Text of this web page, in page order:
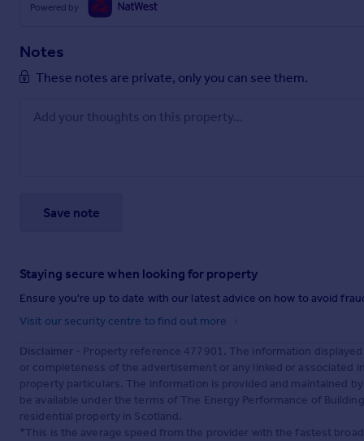
Powered by
Notes
These notes are private, only you can see them.
Save note
Staying secure when looking for property
Ensure you're up to date with our latest advice on how to avoid
Visit our security centre to find out more
Disclaimer - Property reference 477901. The information
or completeness of the advertisement or any linked or
property particulars. The information is provided and maintained
be available under the terms of The Energy Performance of
residential property in Scotland.
*This is the average speed from the provider with the fastest